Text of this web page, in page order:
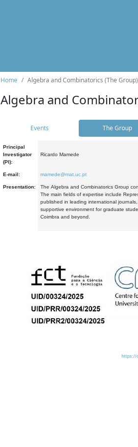
Home Algebra and Combinatorics (The Group)
Algebra and
Events The Group
Principal
Investigator
(PI):
Ricardo Mamede
E-mail: mamede@mat.uc.pt
Presentation:
The Algebra and Combinatorics Group
The main fields of expertise include
published in leading international
supportive environment for graduate
Coimbra and beyond.
https://